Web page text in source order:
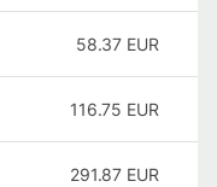
58.37 EUR
116.75 EUR
291.87 EUR